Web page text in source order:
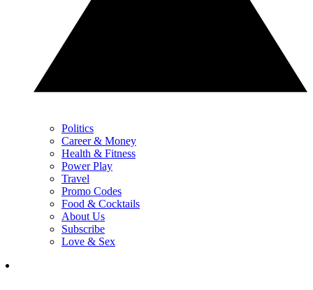
Politics
Career & Money
Health & Fitness
Power Play
Travel
Promo Codes
Food & Cocktails
About Us
Subscribe
Love & Sex